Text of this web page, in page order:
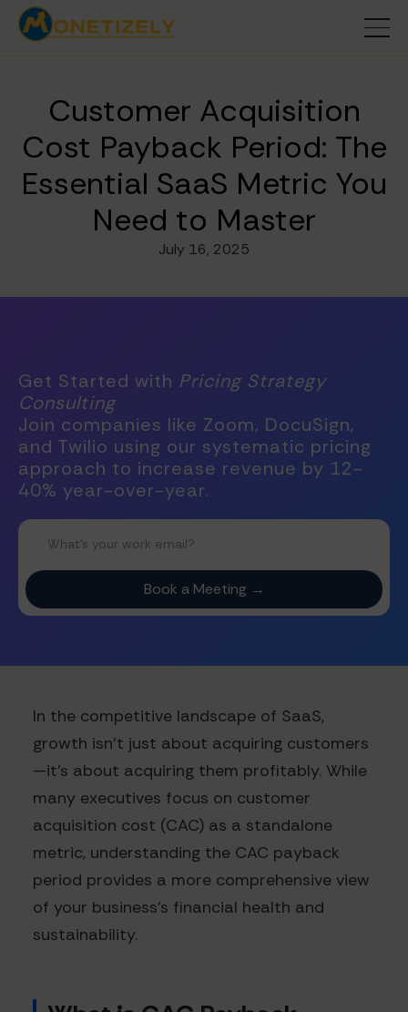
Customer Acquisition
Cost Payback Period: The
Essential SaaS Metric You
Need to Master
July 16, 2025
Get Started with Pricing Strategy
Consulting
Join companies like Zoom, DocuSign,
and Twilio using our systematic pricing
approach to increase revenue by 12-
40% year-over-year.
In the competitive landscape of SaaS,
growth isn't just about acquiring customers
—it's about acquiring them profitably. While
many executives focus on customer
acquisition cost (CAC) as a standalone
metric, understanding the CAC payback
period provides a more comprehensive view
of your business's financial health and
sustainability.